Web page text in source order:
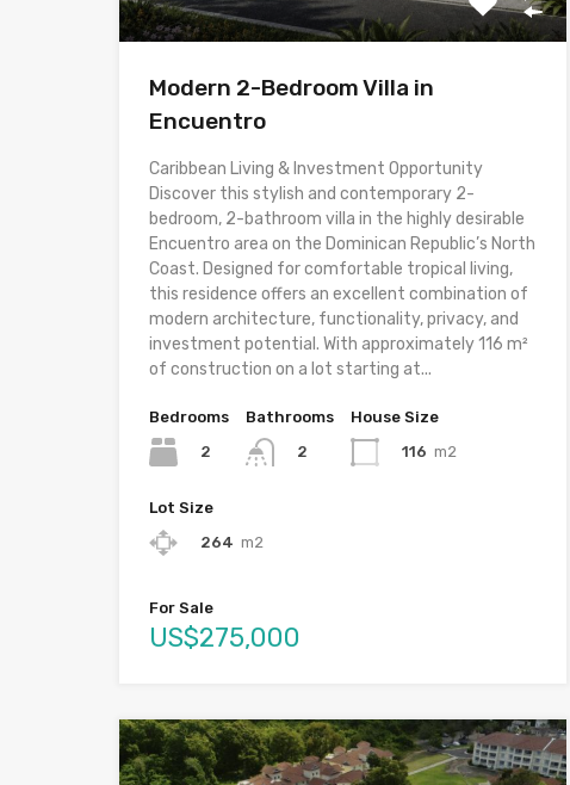
Modern 2-Bedroom Villa in
Encuentro
Caribbean Living & Investment Opportunity
Discover this stylish and contemporary 2-
bedroom, 2-bathroom villa in the highly desirable
Encuentro area on the Dominican Republic’s North
Coast. Designed for comfortable tropical living,
this residence offers an excellent combination of
modern architecture, functionality, privacy, and
investment potential. With approximately 116 m²
of construction on a lot starting at...
Bedrooms
2
Bathrooms
2
House Size
116 m2
Lot Size
264 m2
For Sale
US$275,000